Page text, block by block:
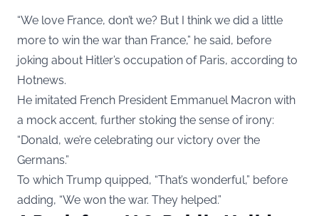
“We love France, don’t we? But I think we did a little
more to win the war than France,” he said, before
joking about Hitler’s occupation of Paris, according to
Hotnews.
He imitated French President Emmanuel Macron with
a mock accent, further stoking the sense of irony:
“Donald, we’re celebrating our victory over the
Germans.”
To which Trump quipped, “That’s wonderful,” before
adding, “We won the war. They helped.”